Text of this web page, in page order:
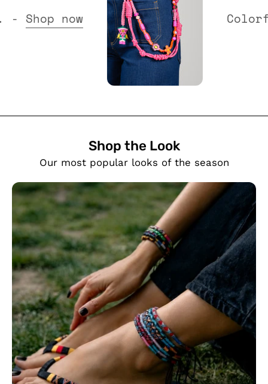
- Shop now
Shop the Look
Our most popular looks of the season
SHOW PRODUCTS